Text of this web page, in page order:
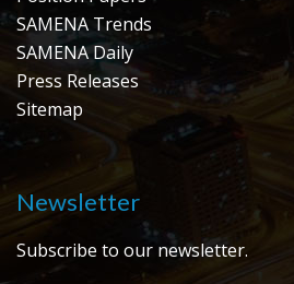
SAMENA Trends
SAMENA Daily
Press Releases
Sitemap
Newsletter
Subscribe to our newsletter.